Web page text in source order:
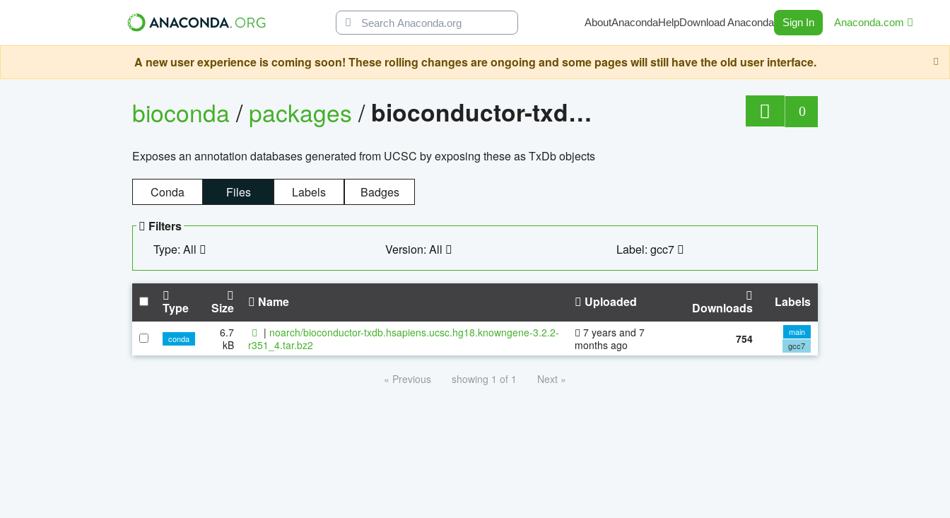
AboutAnacondaHelpDownload Anaconda Sign In Anaconda.com
A new user experience is coming soon! These rolling changes are ongoing and some pages will still have the old user interface.
bioconda/packages/ bioconductor-txdb.hsapiens.ucsc.hg18.knowngene 0
Exposes an annotation databases generated from UCSC by exposing these as TxDb objects
Conda Files Labels Badges
Filters
Type: All
Version: All Label: gcc7
Type Size Name Uploaded Downloads Labels
conda
6.7
kB
| noarch/bioconductor-txdb.hsapiens.ucsc.hg18.knowngene-3.2.2-
r351_4.tar.bz2
7 years and 7
months ago
754
main
gcc7
« Previous showing 1 of 1 Next »